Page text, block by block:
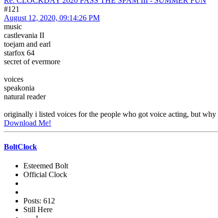
#121
August 12, 2020, 09:14:26 PM
music
castlevania II
toejam and earl
starfox 64
secret of evermore
voices
speakonia
natural reader
originally i listed voices for the people who got voice acting, but why
Download Me!
BoltClock
Esteemed Bolt
Official Clock
Posts: 612
Still Here